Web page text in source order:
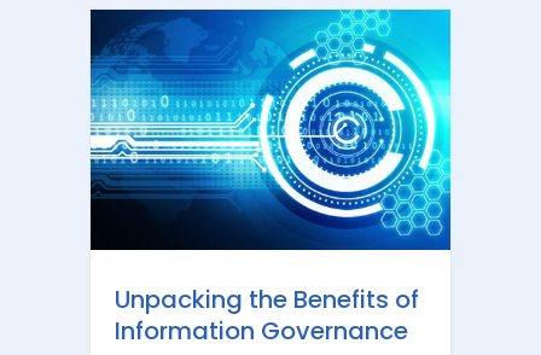
Unpacking the Benefits of
Information Governance